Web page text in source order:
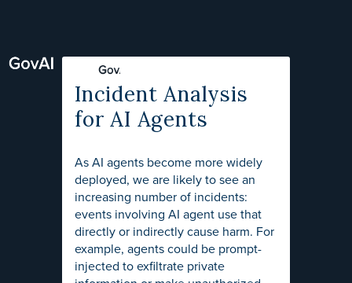
Incident Analysis
for AI Agents
As AI agents become more widely
deployed, we are likely to see an
increasing number of incidents:
events involving AI agent use that
directly or indirectly cause harm. For
example, agents could be prompt-
injected to exfiltrate private